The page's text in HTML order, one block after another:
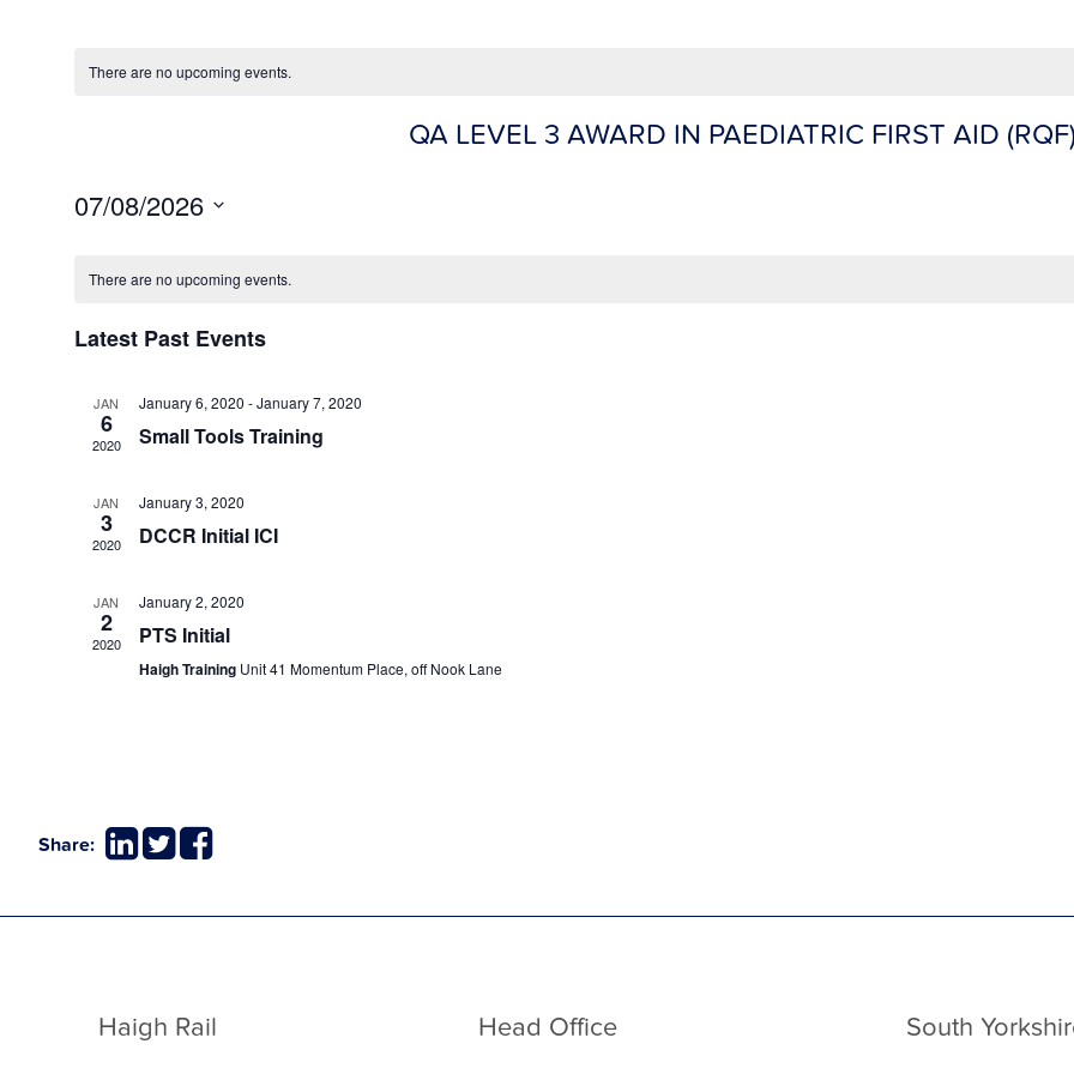
There are no upcoming events.
QA LEVEL 3 AWARD IN PAEDIATRIC FIRST AID
07/08/2026
There are no upcoming events.
Latest Past Events
JAN
6
2020
January 6, 2020 -January 7, 2020
Small Tools Training
JAN
3
2020
January 3, 2020
DCCR Initial ICI
JAN
2
2020
January 2, 2020
PTS Initial
Haigh Training Unit 41 Momentum Place, off Nook Lane
Share:
Haigh Rail Head Office South